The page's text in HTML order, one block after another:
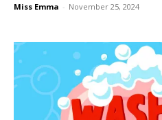
Miss Emma - November 25, 2024